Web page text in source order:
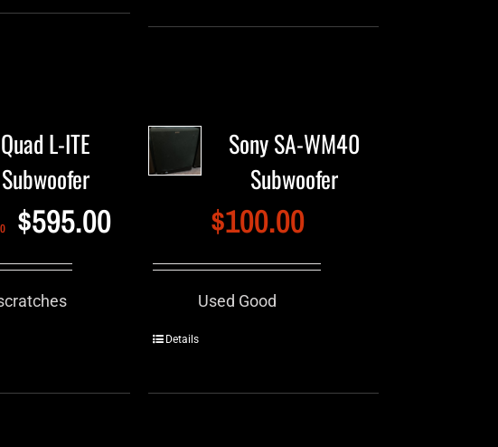
Quad L-ITE
Subwoofer
$595.00
Sony SA-WM40
Subwoofer
$100.00
Used Good
Details